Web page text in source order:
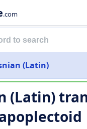
.com
(Latin)
(Latin)